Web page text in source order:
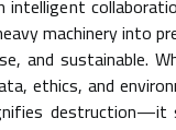
machinery into
and sustainable.
ethics, and
destruction—it